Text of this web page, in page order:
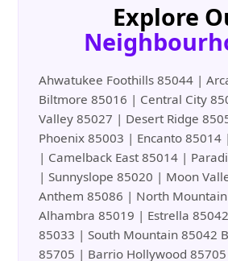
Explore
Ahwatukee Foothills 85044 |
Biltmore 85016 | Central City
Valley 85027 | Desert Ridge
Phoenix 85003 | Encanto 85014
| Camelback East 85014 |
| Sunnyslope 85020 | Moon
Anthem 85086 | North
Alhambra 85019 | Estrella
85033 | South Mountain 85042
85705 | Barrio Hollywood